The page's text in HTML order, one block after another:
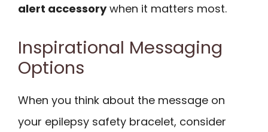
alert accessorywhen it matters most.
Inspirational Messaging
Options
When you think about the message on
your epilepsy safety bracelet, consider